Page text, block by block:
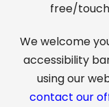
free/
We welcome
accessibility
using our
contact our